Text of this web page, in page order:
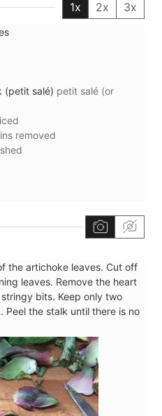
1x 2x 3x
(petit salé) petit salé (or
removed
the artichoke leaves. Cut off
leaves. Remove the heart
bits. Keep only two
Peel the stalk until there is no